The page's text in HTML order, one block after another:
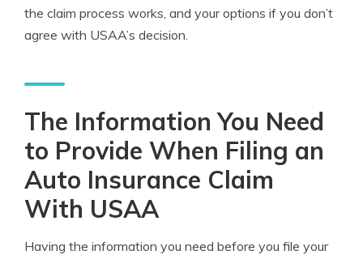
the claim process works, and your options if you don’t
agree with USAA’s decision.
The Information You Need
to Provide When Filing an
Auto Insurance Claim
With USAA
Having the information you need before you file your